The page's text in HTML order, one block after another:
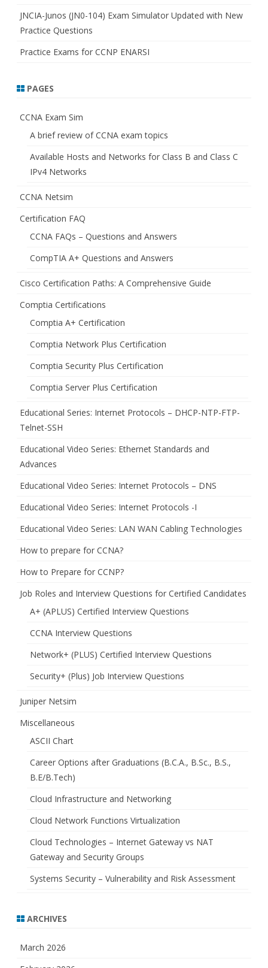
JNCIA-Junos (JN0-104) Exam Simulator Updated with New
Practice Questions
Practice Exams for CCNP ENARSI
PAGES
CCNA Exam Sim
A brief review of CCNA exam topics
Available Hosts and Networks for Class B and Class C
IPv4 Networks
CCNA Netsim
Certification FAQ
CCNA FAQs – Questions and Answers
CompTIA A+ Questions and Answers
Cisco Certification Paths: A Comprehensive Guide
Comptia Certifications
Comptia A+ Certification
Comptia Network Plus Certification
Comptia Security Plus Certification
Comptia Server Plus Certification
Educational Series: Internet Protocols – DHCP-NTP-FTP-
Telnet-SSH
Educational Video Series: Ethernet Standards and
Advances
Educational Video Series: Internet Protocols – DNS
Educational Video Series: Internet Protocols -I
Educational Video Series: LAN WAN Cabling Technologies
How to prepare for CCNA?
How to Prepare for CCNP?
Job Roles and Interview Questions for Certified Candidates
A+ (APLUS) Certified Interview Questions
CCNA Interview Questions
Network+ (PLUS) Certified Interview Questions
Security+ (Plus) Job Interview Questions
Juniper Netsim
Miscellaneous
ASCII Chart
Career Options after Graduations (B.C.A., B.Sc., B.S.,
B.E/B.Tech)
Cloud Infrastructure and Networking
Cloud Network Functions Virtualization
Cloud Technologies – Internet Gateway vs NAT
Gateway and Security Groups
Systems Security – Vulnerability and Risk Assessment
ARCHIVES
March 2026